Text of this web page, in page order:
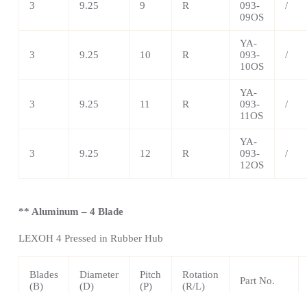
3 9.25 9 R
093-
09OS
/
3 9.25 10 R
YA-
093-
10OS
/
3 9.25 11 R
YA-
093-
11OS
/
3 9.25 12 R
YA-
093-
12OS
/
** Aluminum – 4 Blade
LEXOH 4 Pressed in Rubber Hub
Blades
(B)
Diameter
(D)
Pitch
(P)
Rotation
(R/L)
Part No.